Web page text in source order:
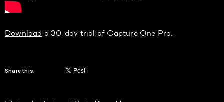
Download a 30-day trial of Capture One Pro.
Share this: